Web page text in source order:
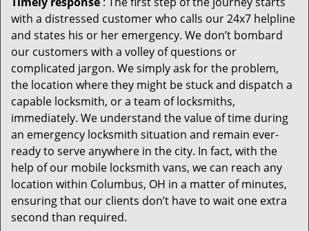
with a distressed customer who calls our 24x7 helpline
and states his or her emergency. We don’t bombard
our customers with a volley of questions or
complicated jargon. We simply ask for the problem,
the location where they might be stuck and dispatch a
capable locksmith, or a team of locksmiths,
immediately. We understand the value of time during
an emergency locksmith situation and remain ever-
ready to serve anywhere in the city. In fact, with the
help of our mobile locksmith vans, we can reach any
location within Columbus, OH in a matter of minutes,
ensuring that our clients don’t have to wait one extra
second than required.